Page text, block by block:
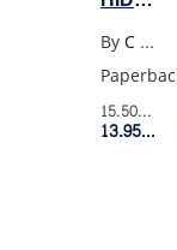
By
C E Mcgill
15.50$
13.95$